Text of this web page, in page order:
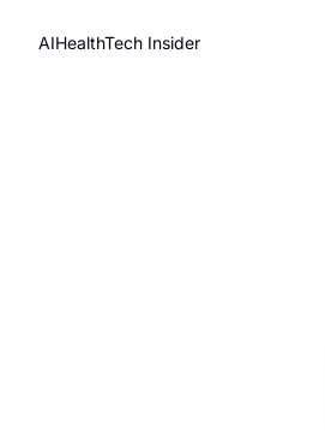
AIHealthTech Insider